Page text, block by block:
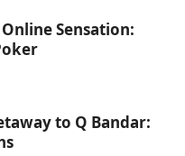
Sensation:
to Q Bandar: